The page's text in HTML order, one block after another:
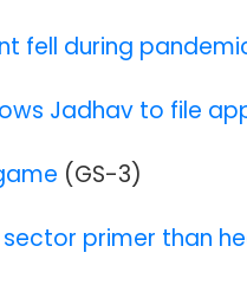
fell during
Jadhav to file
(GS-3)
primer than